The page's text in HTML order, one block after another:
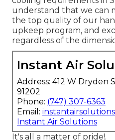
understand that we can
the top quality of our
upkeep program, and
regardless of the
Instant Air
Address: 412 W Dryden
91202
Phone: (747) 307-6363
Email:
Instant Air Solutions
It's all a matter of pride!.